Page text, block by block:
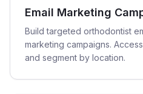
Email Marketing
Build targeted orthodontist
marketing campaigns.
and segment by location.